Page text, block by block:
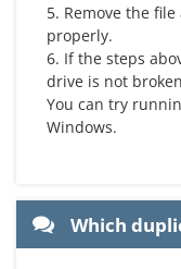
5. Remove the
properly.
6. If the steps
drive is not
You can try
Windows.
Which